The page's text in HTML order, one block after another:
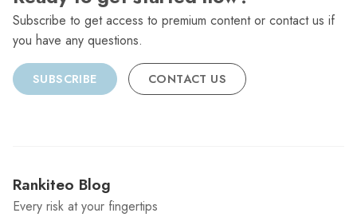
Subscribe to get access to premium content or contact us if
you have any questions.
SUBSCRIBE CONTACT US
Rankiteo Blog
Every risk at your fingertips